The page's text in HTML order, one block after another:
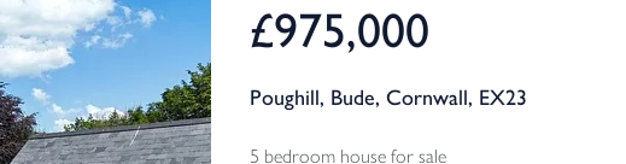
£975,000
Poughill, Bude, Cornwall, EX23
5 bedroom house for sale